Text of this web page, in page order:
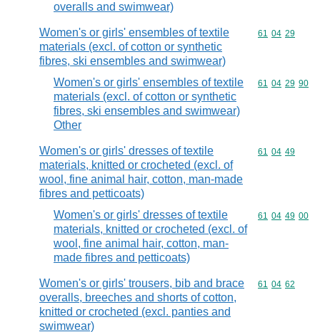
overalls and swimwear)
Women's or girls' ensembles of textile
materials (excl. of cotton or synthetic
fibres, ski ensembles and swimwear)
Commodity
61 04 29
Women's or girls' ensembles of textile
materials (excl. of cotton or synthetic
fibres, ski ensembles and swimwear)
Other
Commodity
61 04 29 90
Women's or girls' dresses of textile
materials, knitted or crocheted (excl. of
wool, fine animal hair, cotton, man-made
fibres and petticoats)
Commodity
61 04 49
Women's or girls' dresses of textile
materials, knitted or crocheted (excl. of
wool, fine animal hair, cotton, man-
made fibres and petticoats)
Commodity
61 04 49 00
Women's or girls' trousers, bib and brace
overalls, breeches and shorts of cotton,
knitted or crocheted (excl. panties and
swimwear)
Commodity
61 04 62